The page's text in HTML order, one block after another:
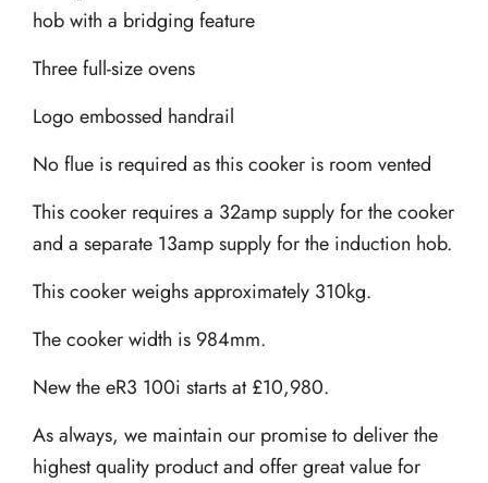
hob with a bridging feature
Three full-size ovens
Logo embossed handrail
No flue is required as this cooker is room vented
This cooker requires a 32amp supply for the cooker
and a separate 13amp supply for the induction hob.
This cooker weighs approximately 310kg.
The cooker width is 984mm.
New the eR3 100i starts at £10,980.
As always, we maintain our promise to deliver the
highest quality product and offer great value for